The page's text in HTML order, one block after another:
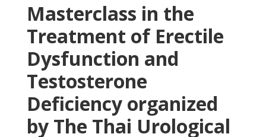
Masterclass in the
Treatment of Erectile
Dysfunction and
Testosterone
Deficiency organized
by The Thai Urological